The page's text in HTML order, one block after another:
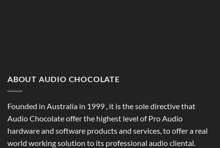
ABOUT AUDIO CHOCOLATE
Founded in Australia in 1999 , it is the sole directive that
Audio Chocolate offer the highest level of Pro Audio
hardware and software products and services, to offer a real
world working solution to its professional audio cliental.